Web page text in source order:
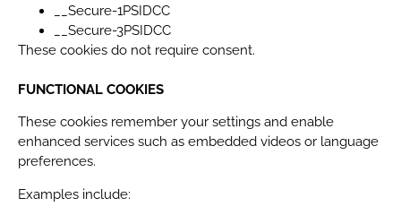
__Secure-1PSIDCC
__Secure-3PSIDCC
These cookies do not require consent.
FUNCTIONAL COOKIES
These cookies remember your settings and enable
enhanced services such as embedded videos or language
preferences.
Examples include: